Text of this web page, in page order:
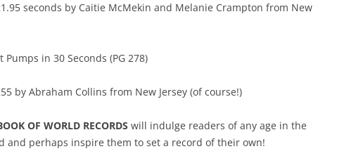
seconds by Caitie McMekin and Melanie Crampton from New
Pumps in 30 Seconds (PG 278)
by Abraham Collins from New Jersey (of course!)
OF WORLD RECORDS will indulge readers of any age in the
and perhaps inspire them to set a record of their own!